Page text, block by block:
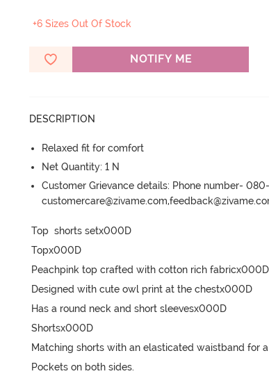
+6 Sizes Out Of Stock
NOTIFY ME
DESCRIPTION
Relaxed fit for comfort
Net Quantity: 1 N
Customer Grievance details: Phone number-
Top  shorts setx000D
Topx000D
Peachpink top crafted with cotton rich fabricx000D
Designed with cute owl print at the chestx000D
Has a round neck and short sleevesx000D
Shortsx000D
Matching shorts with an elasticated waistband for
Pockets on both sides.